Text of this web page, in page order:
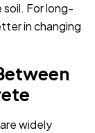
For long-
in changing
widely